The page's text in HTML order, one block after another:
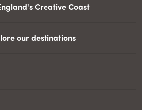
Creative Coast
our destinations